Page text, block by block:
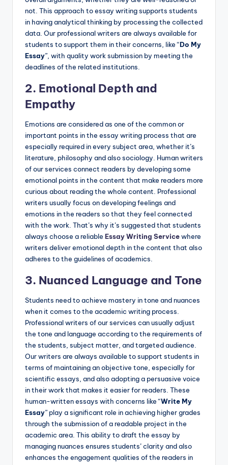
not. This approach to essay writing supports students
in having analytical thinking by processing the collected
data. Our professional writers are always available for
students to support them in their concerns, like “Do My
Essay”, with quality work submission by meeting the
deadlines of the related institutions.
2. Emotional Depth and
Empathy
Emotions are considered as one of the common or
important points in the essay writing process that are
especially required in every subject area, whether it’s
literature, philosophy and also sociology. Human writers
of our services connect readers by developing some
emotional points in the content that make readers more
curious about reading the whole content. Professional
writers usually focus on developing feelings and
emotions in the readers so that they feel connected
with the work. That’s why it’s suggested that students
always choose a reliable Essay Writing Servicewhere
writers deliver emotional depth in the content that also
adheres to the guidelines of academics.
3. Nuanced Language and Tone
Students need to achieve mastery in tone and nuances
when it comes to the academic writing process.
Professional writers of our services can usually adjust
the tone and language according to the requirements of
the students, subject matter, and targeted audience.
Our writers are always available to support students in
terms of maintaining an objective tone, especially for
scientific essays, and also adopting a persuasive voice
in their work that makes it easier for readers. These
human-written essays with concerns like “Write My
Essay” play a significant role in achieving higher grades
through the submission of a readable project in the
academic area. This ability to draft the essay by
managing nuances ensures students’ clarity and also
enhances the engagement qualities of the readers in